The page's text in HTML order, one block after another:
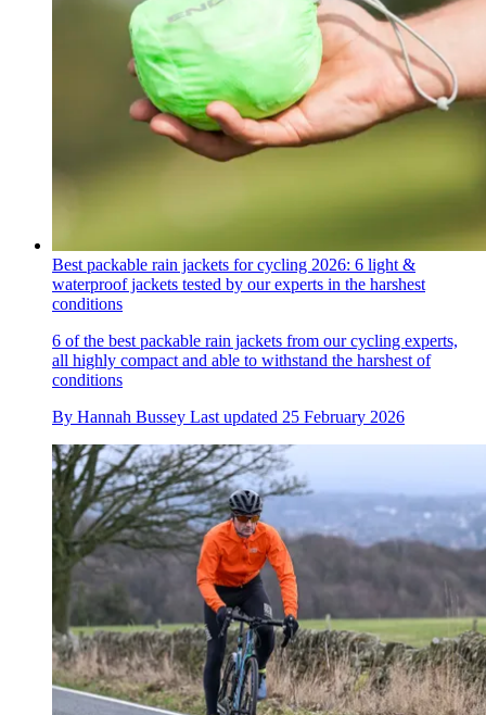
Best packable rain jackets for cycling 2026: 6 light &
waterproof jackets tested by our experts in the harshest
conditions
6 of the best packable rain jackets from our cycling experts,
all highly compact and able to withstand the harshest of
conditions
By Hannah Bussey Last updated 25 February 2026